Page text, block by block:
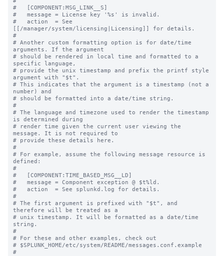
#   [COMPONENT:MSG_LINK__S]
#   message = License key '%s' is invalid.
#   action  = See
[[/manager/system/licensing|Licensing]] for details.
#
# Another custom formatting option is for date/time
arguments. If the argument
# should be rendered in local time and formatted to a
specific language,
# provide the unix timestamp and prefix the printf style
argument with "$t".
# This indicates that the argument is a timestamp (not a
number) and
# should be formatted into a date/time string.
#
# The language and timezone used to render the timestamp
is determined during
# render time given the current user viewing the
message. It is not required to
# provide these details here.
#
# For example, assume the following message resource is
defined:
#
#   [COMPONENT:TIME_BASED_MSG__LD]
#   message = Component exception @ $t%ld.
#   action  = See splunkd.log for details.
#
# The first argument is prefixed with "$t", and
therefore will be treated as a
# unix timestamp. It will be formatted as a date/time
string.
#
# For these and other examples, check out
# $SPLUNK_HOME/etc/system/README/messages.conf.example
#